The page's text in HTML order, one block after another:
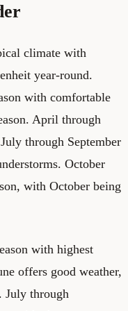
climate with
year-round.
with comfortable
April through
through September
October
with October being
with highest
offers good weather,
July through